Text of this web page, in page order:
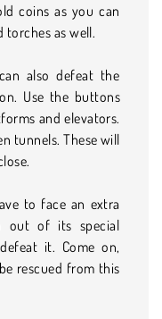
coins as you can
torches as well.
also defeat the
Use the buttons
and elevators.
tunnels. These will
to face an extra
out of its special
it. Come on,
rescued from this